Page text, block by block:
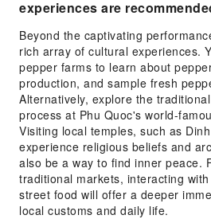
experiences are
Beyond the captivating
rich array of cultural experiences.
pepper farms to learn about
production, and sample fresh
Alternatively, explore the
process at Phu Quoc's world-
Visiting local temples, such as
experience religious beliefs and
also be a way to find inner peace.
traditional markets, interacting
street food will offer a deeper
local customs and daily life.